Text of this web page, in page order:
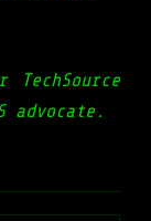
advocate.